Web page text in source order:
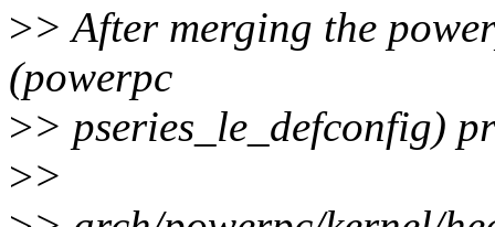
>> After merging the
(powerpc
>> pseries_le_defconfig)
>>